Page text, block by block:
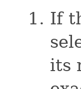
If
its